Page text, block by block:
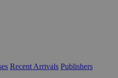
Recent Arrivals Publishers